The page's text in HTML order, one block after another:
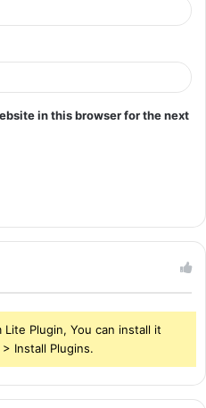
in this browser for the next
Plugin, You can install it
Install Plugins.